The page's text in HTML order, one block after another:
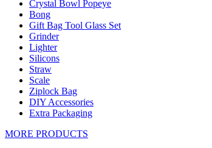
Crystal Bowl Popeye
Bong
Gift Bag Tool Glass Set
Grinder
Lighter
Silicons
Straw
Scale
Ziplock Bag
DIY Accessories
Extra Packaging
MORE PRODUCTS